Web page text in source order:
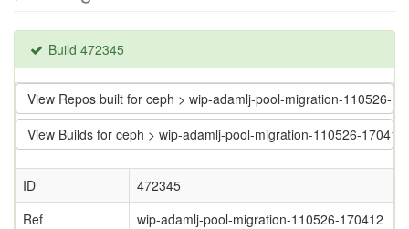
Build 472345
View Repos built for ceph > wip-adamlj-pool-migration-110526-
View Builds for ceph > wip-adamlj-pool-migration-110526-
ID
472345
Ref
wip-adamlj-pool-migration-110526-170412